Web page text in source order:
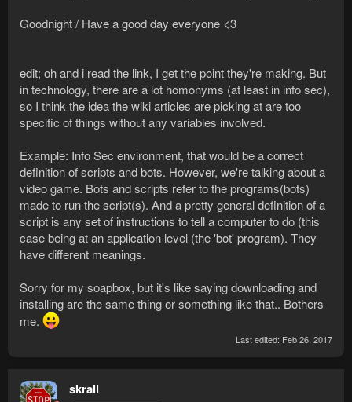
Goodnight / Have a good day everyone <3
edit; oh and i read the link, I get the point they're making. But
in technology, there are a lot homonyms (at least in info sec),
so I think the idea the wiki articles are picking at are too
specific of things without any variables involved.
Example: Info Sec environment, that would be a correct
definition of scripts and bots. However, we're talking about a
video game. Bots and scripts refer to the programs(bots)
made to run the script(s). And a pretty general definition of a
script is any set of instructions to tell a computer to do (this
case being at an application level (the 'bot' program). They
have different meanings.
Sorry for my soapbox, but it's like saying downloading and
installing are the same thing or something like that.. Bothers
me.
Last edited: Feb 26, 2017
skrall